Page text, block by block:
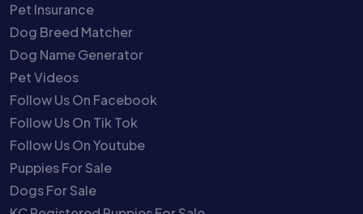
Pet Insurance
Dog Breed Matcher
Dog Name Generator
Pet Videos
Follow Us On Facebook
Follow Us On Tik Tok
Follow Us On Youtube
Puppies For Sale
Dogs For Sale